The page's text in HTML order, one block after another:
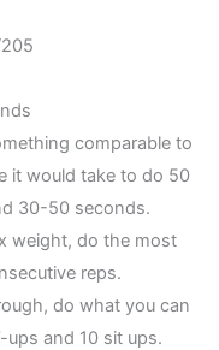
comparable to
it would take to do 50
30-50 seconds.
weight, do the most
reps.
do what you can
ups and 10 sit ups.